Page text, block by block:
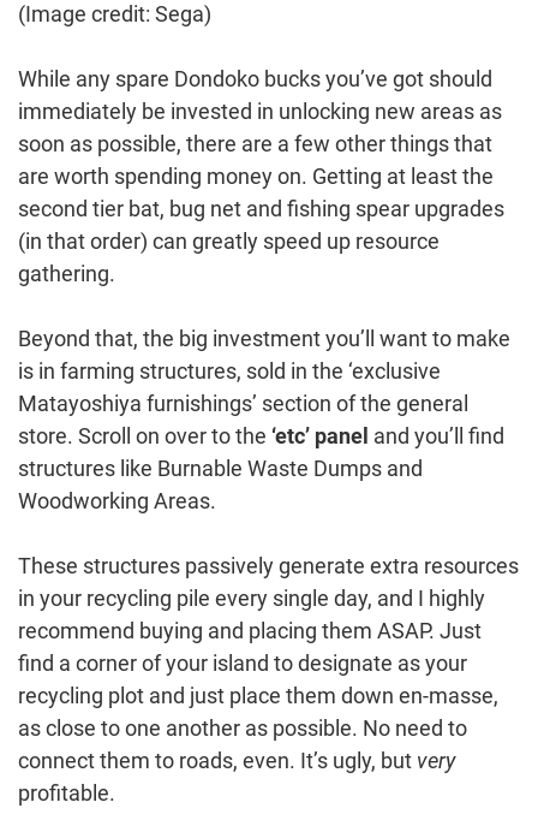
(Image credit: Sega)
While any spare Dondoko bucks you’ve got should
immediately be invested in unlocking new areas as
soon as possible, there are a few other things that
are worth spending money on. Getting at least the
second tier bat, bug net and fishing spear upgrades
(in that order) can greatly speed up resource
gathering.
Beyond that, the big investment you’ll want to make
is in farming structures, sold in the ‘exclusive
Matayoshiya furnishings’ section of the general
store. Scroll on over to the ‘etc’ panel and you’ll find
structures like Burnable Waste Dumps and
Woodworking Areas.
These structures passively generate extra resources
in your recycling pile every single day, and I highly
recommend buying and placing them ASAP. Just
find a corner of your island to designate as your
recycling plot and just place them down en-masse,
as close to one another as possible. No need to
connect them to roads, even. It’s ugly, but very
profitable.